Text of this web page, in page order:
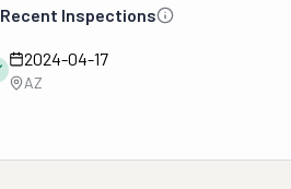
Recent Inspections
2024-04-17
AZ